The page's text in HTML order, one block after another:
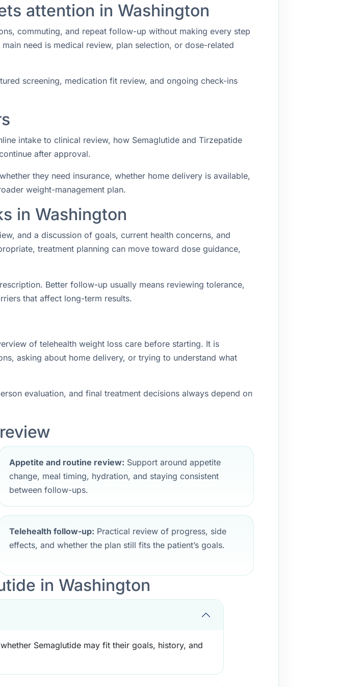
attention in Washington
commuting, and repeat follow-up without making every step
need is medical review, plan selection, or dose-related
screening, medication fit review, and ongoing check-ins
intake to clinical review, how Semaglutide and Tirzepatide
after approval.
they need insurance, whether home delivery is available,
weight-management plan.
in Washington
and a discussion of goals, current health concerns, and
treatment planning can move toward dose guidance,
Better follow-up usually means reviewing tolerance,
that affect long-term results.
of telehealth weight loss care before starting. It is
asking about home delivery, or trying to understand what
evaluation, and final treatment decisions always depend on
Appetite and routine review: Support around appetite
change, meal timing, hydration, and staying consistent
between follow-ups.
Telehealth follow-up: Practical review of progress, side
effects, and whether the plan still fits the patient’s goals.
in Washington
Semaglutide may fit their goals, history, and